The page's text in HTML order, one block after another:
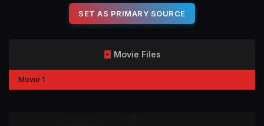
SET AS PRIMARY SOURCE
Movie Files
Movie 1